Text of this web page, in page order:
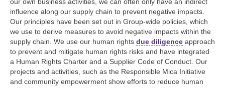
influence along our supply chain to prevent negative impacts.
Our principles have been set out in Group-wide policies, which
we use to derive measures to avoid negative impacts within the
supply chain. We use our human rights due diligence approach
to prevent and mitigate human rights risks and have integrated
a Human Rights Charter and a Supplier Code of Conduct. Our
projects and activities, such as the Responsible Mica Initiative
and community empowerment show efforts to reduce human